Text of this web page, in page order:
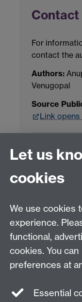
For
contact the
Authors:
Venugopal
Source
Link opens
LLM Model
Analysis
← Back to
Let us
cookies
We use cookies
experience.
functional,
cookies. You
preferences at
Essential